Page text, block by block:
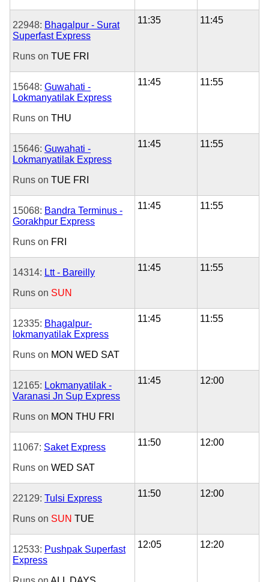
22948: Bhagalpur - Surat
Superfast Express
Runs on TUE FRI
11:35 11:45
15648: Guwahati -
Lokmanyatilak Express
Runs on THU
11:45 11:55
15646: Guwahati -
Lokmanyatilak Express
Runs on TUE FRI
11:45 11:55
15068: Bandra Terminus -
Gorakhpur Express
Runs on FRI
11:45 11:55
14314: Ltt - Bareilly
Runs on SUN
11:45 11:55
12335: Bhagalpur-
lokmanyatilak Express
Runs on MON WED SAT
11:45 11:55
12165: Lokmanyatilak -
Varanasi Jn Sup Express
Runs on MON THU FRI
11:45 12:00
11067: Saket Express
Runs on WED SAT
11:50 12:00
22129: Tulsi Express
Runs on SUN TUE
11:50 12:00
12533: Pushpak Superfast
Express
12:05 12:20